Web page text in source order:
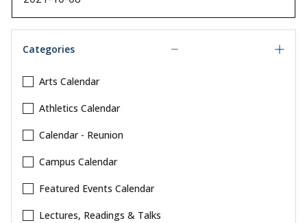
Categories
Arts Calendar
Athletics Calendar
Calendar - Reunion
Campus Calendar
Featured Events Calendar
Lectures, Readings & Talks